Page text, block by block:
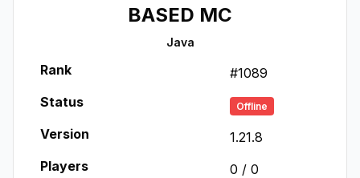
BASED MC
Java
Rank #1089
Status
Offline
Version
1.21.8
Players
0 / 0